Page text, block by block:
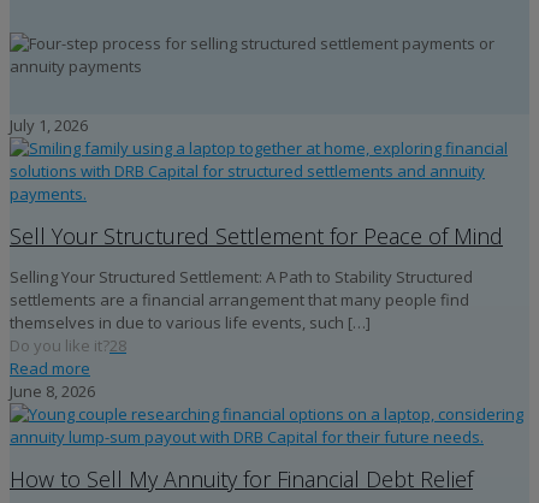
July 1, 2026
Sell Your Structured Settlement for Peace of Mind
Selling Your Structured Settlement: A Path to Stability Structured
settlements are a financial arrangement that many people find
themselves in due to various life events, such […]
Do you like it?28
Read more
June 8, 2026
How to Sell My Annuity for Financial Debt Relief